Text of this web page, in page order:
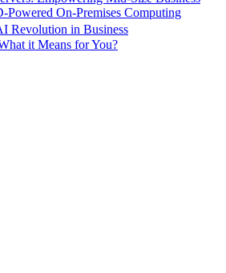
Powered On-Premises Computing
Revolution in Business
it Means for You?